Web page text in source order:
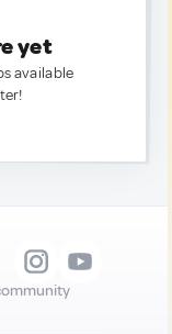
yet
available